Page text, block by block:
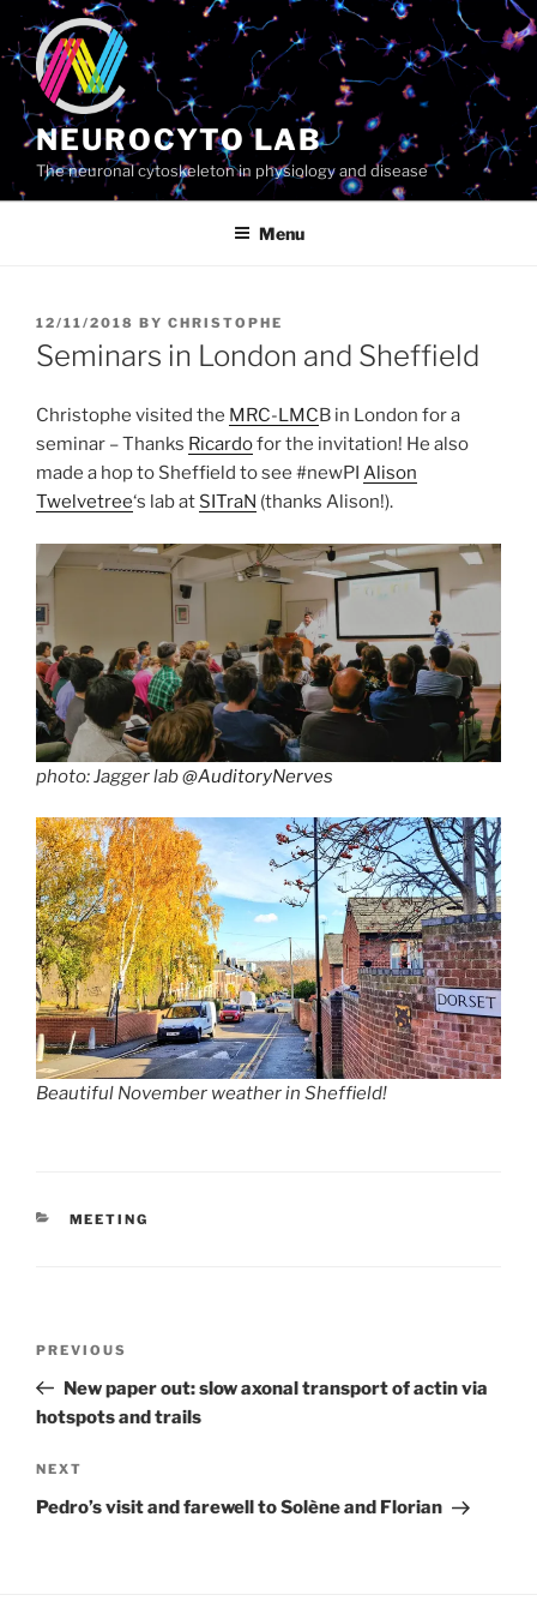
Skip
content
NEUROCYTO LAB
The neuronal cytoskeleton in physiology and disease
Menu
POSTED
ON
12/11/2018 BY CHRISTOPHE
Seminars in London and Sheffield
Christophe visited the MRC-LMCB in London for a
seminar – Thanks Ricardofor the invitation! He also
made a hop to Sheffield to see #newPI Alison
Twelvetree‘s lab at SITraN (thanks Alison!).
photo: Jagger lab@AuditoryNerves
Beautiful November weather in Sheffield!
CATEGORIES
MEETING
Previous
Post
PREVIOUS
New paper out: slow axonal transport of actin via
hotspots and trails
Next
Post
NEXT
Pedro’s visit and farewell to Solène and Florian